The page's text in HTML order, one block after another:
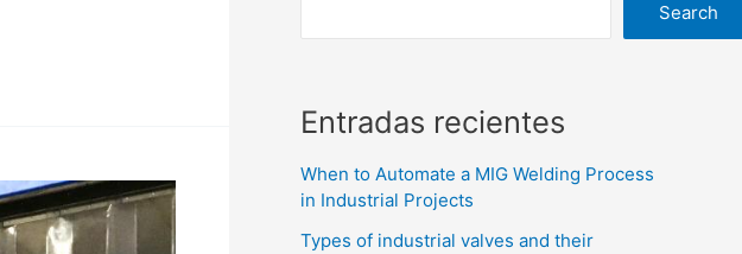
Search
Entradas recientes
When to Automate a MIG Welding Process
in Industrial Projects
Types of industrial valves and their